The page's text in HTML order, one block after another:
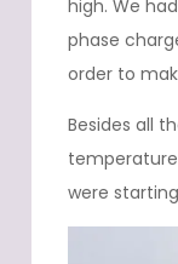
high. We
phase
order to
Besides all
were